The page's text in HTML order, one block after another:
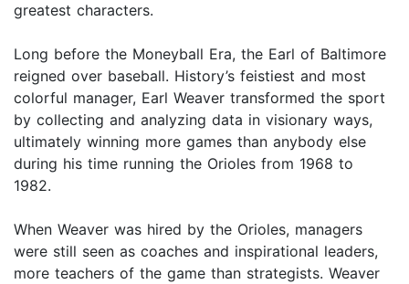
greatest characters.
Long before the Moneyball Era, the Earl of Baltimore
reigned over baseball. History’s feistiest and most
colorful manager, Earl Weaver transformed the sport
by collecting and analyzing data in visionary ways,
ultimately winning more games than anybody else
during his time running the Orioles from 1968 to
1982.
When Weaver was hired by the Orioles, managers
were still seen as coaches and inspirational leaders,
more teachers of the game than strategists. Weaver